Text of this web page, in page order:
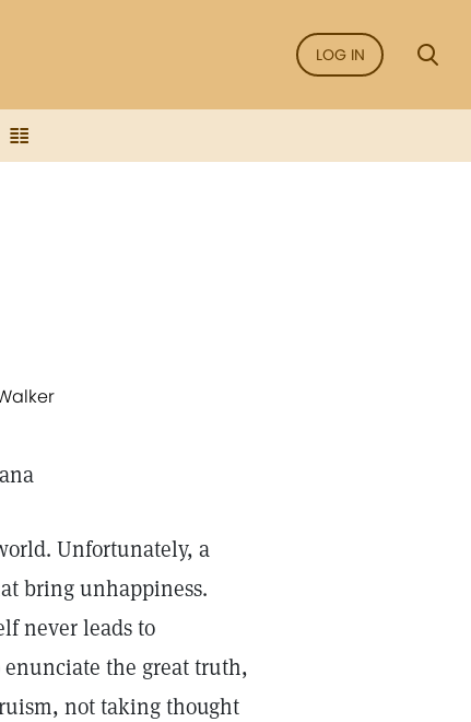
LOG IN
Unfortunately, a
bring unhappiness.
never leads to
the great truth,
not taking thought